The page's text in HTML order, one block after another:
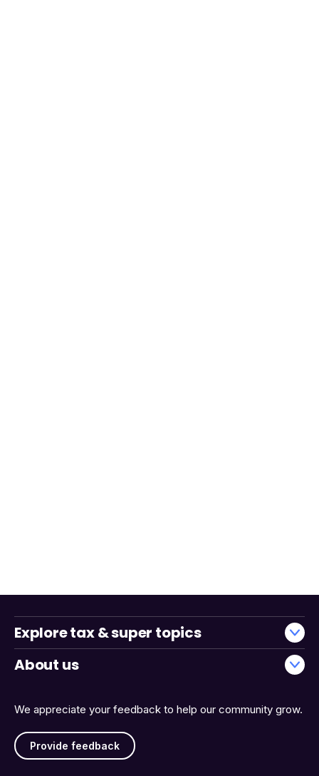
We appreciate your feedback to help our community grow.
Provide feedback
Explore tax & super topics
About us